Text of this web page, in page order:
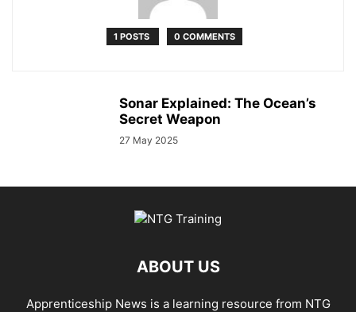
1 POSTS 0 COMMENTS
Sonar Explained: The Ocean’s
Secret Weapon
27 May 2025
ABOUT US
Apprenticeship News is a learning resource from NTG